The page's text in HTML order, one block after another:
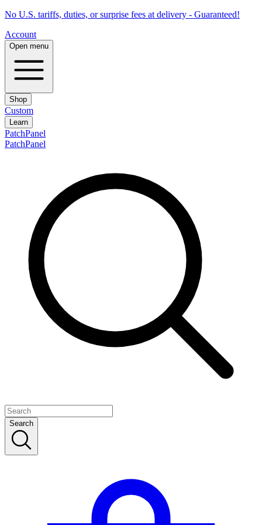
No U.S. tariffs, duties, or surprise fees at delivery - Guaranteed!
Account
Open menu
Shop
Custom
Learn
PatchPanel
PatchPanel
Search